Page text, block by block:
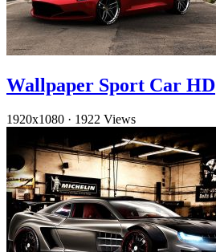
Wallpaper Sport Car HD
1920x1080 · 1922 Views